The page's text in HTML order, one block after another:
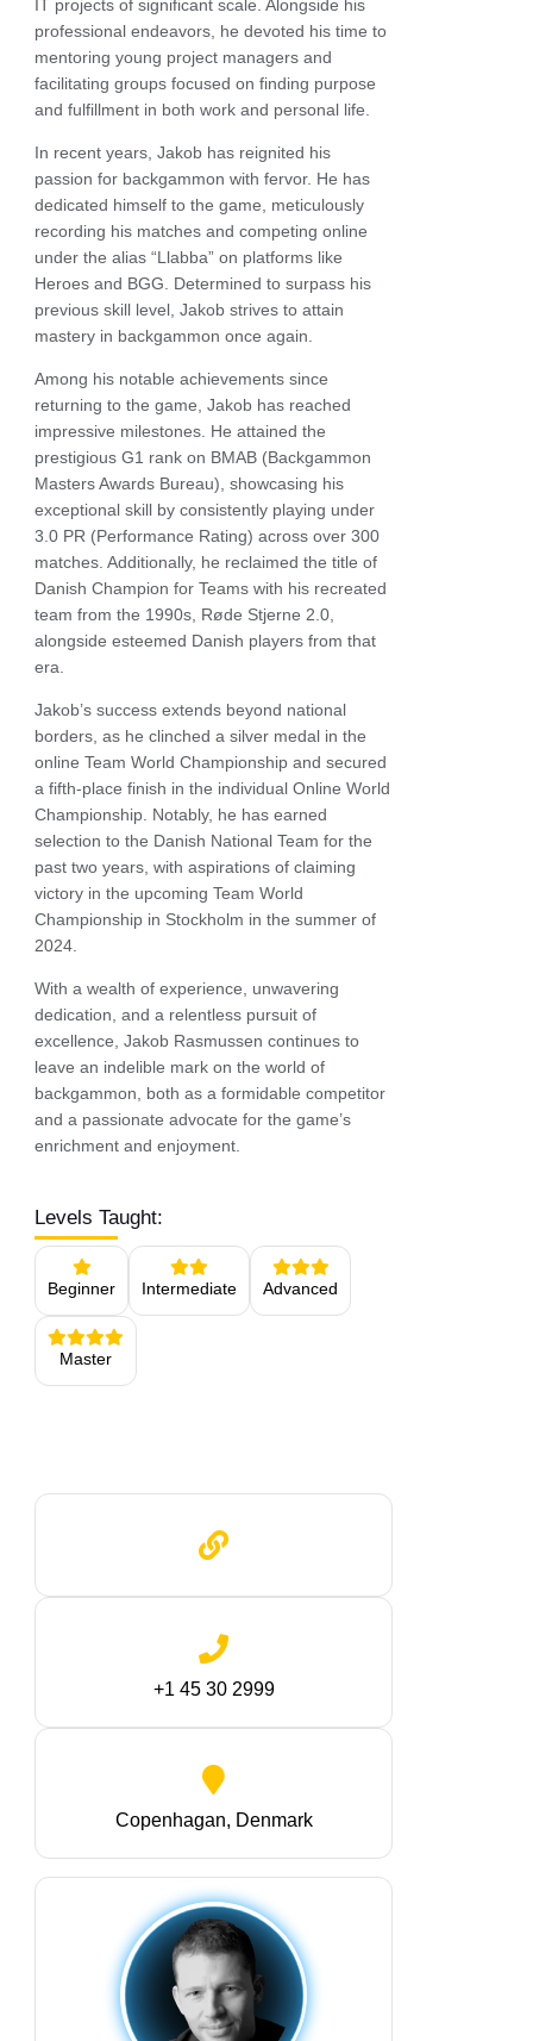
IT projects of significant scale. Alongside his
professional endeavors, he devoted his time to
mentoring young project managers and
facilitating groups focused on finding purpose
and fulfillment in both work and personal life.
In recent years, Jakob has reignited his
passion for backgammon with fervor. He has
dedicated himself to the game, meticulously
recording his matches and competing online
under the alias “Llabba” on platforms like
Heroes and BGG. Determined to surpass his
previous skill level, Jakob strives to attain
mastery in backgammon once again.
Among his notable achievements since
returning to the game, Jakob has reached
impressive milestones. He attained the
prestigious G1 rank on BMAB (Backgammon
Masters Awards Bureau), showcasing his
exceptional skill by consistently playing under
3.0 PR (Performance Rating) across over 300
matches. Additionally, he reclaimed the title of
Danish Champion for Teams with his recreated
team from the 1990s, Røde Stjerne 2.0,
alongside esteemed Danish players from that
era.
Jakob’s success extends beyond national
borders, as he clinched a silver medal in the
online Team World Championship and secured
a fifth-place finish in the individual Online World
Championship. Notably, he has earned
selection to the Danish National Team for the
past two years, with aspirations of claiming
victory in the upcoming Team World
Championship in Stockholm in the summer of
2024.
With a wealth of experience, unwavering
dedication, and a relentless pursuit of
excellence, Jakob Rasmussen continues to
leave an indelible mark on the world of
backgammon, both as a formidable competitor
and a passionate advocate for the game’s
enrichment and enjoyment.
Levels Taught:
Beginner Intermediate Advanced
Master
+1 45 30 2999
Copenhagan, Denmark